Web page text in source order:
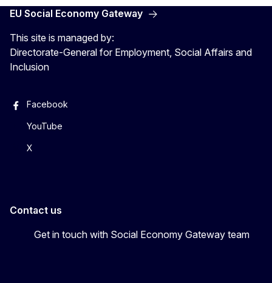
EU Social Economy Gateway
This site is managed by:
Directorate-General for Employment, Social Affairs and
Inclusion
Facebook
YouTube
X
Contact us
Get in touch with Social Economy Gateway team